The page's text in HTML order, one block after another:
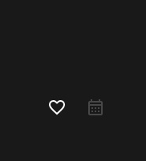
favorite_border